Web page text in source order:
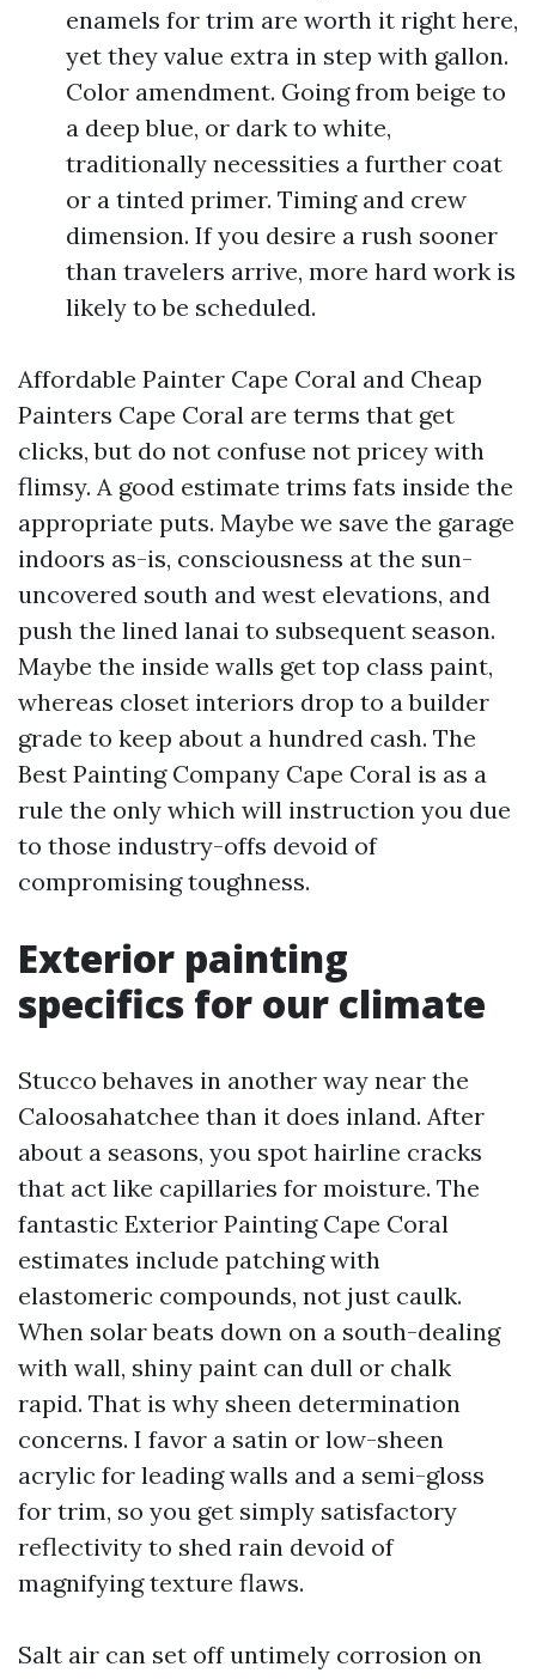
enamels for trim are worth it right here,
yet they value extra in step with gallon.
Color amendment. Going from beige to
a deep blue, or dark to white,
traditionally necessities a further coat
or a tinted primer. Timing and crew
dimension. If you desire a rush sooner
than travelers arrive, more hard work is
likely to be scheduled.
Affordable Painter Cape Coral and Cheap
Painters Cape Coral are terms that get
clicks, but do not confuse not pricey with
flimsy. A good estimate trims fats inside the
appropriate puts. Maybe we save the garage
indoors as-is, consciousness at the sun-
uncovered south and west elevations, and
push the lined lanai to subsequent season.
Maybe the inside walls get top class paint,
whereas closet interiors drop to a builder
grade to keep about a hundred cash. The
Best Painting Company Cape Coral is as a
rule the only which will instruction you due
to those industry-offs devoid of
compromising toughness.
Exterior painting
specifics for our climate
Stucco behaves in another way near the
Caloosahatchee than it does inland. After
about a seasons, you spot hairline cracks
that act like capillaries for moisture. The
fantastic Exterior Painting Cape Coral
estimates include patching with
elastomeric compounds, not just caulk.
When solar beats down on a south-dealing
with wall, shiny paint can dull or chalk
rapid. That is why sheen determination
concerns. I favor a satin or low-sheen
acrylic for leading walls and a semi-gloss
for trim, so you get simply satisfactory
reflectivity to shed rain devoid of
magnifying texture flaws.
Salt air can set off untimely corrosion on